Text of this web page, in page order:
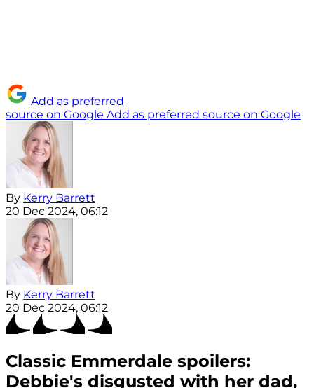
Add as preferred
source on Google Add as preferred source on Google
By Kerry Barrett
20 Dec 2024, 06:12
By Kerry Barrett
20 Dec 2024, 06:12
Classic Emmerdale spoilers:
Debbie's disgusted with her dad,